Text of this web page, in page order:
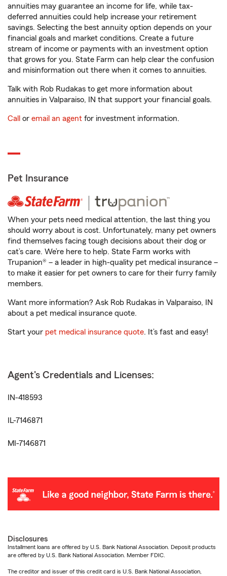
annuities may guarantee an income for life, while tax-
deferred annuities could help increase your retirement
savings. Selecting the best annuity option depends on your
financial goals and market conditions. Create a future
stream of income or payments with an investment option
that grows for you. State Farm can help clear the confusion
and misinformation out there when it comes to annuities.
Talk with Rob Rudakas to get more information about
annuities in Valparaiso, IN that support your financial goals.
Call or email an agent for investment information.
Pet Insurance
When your pets need medical attention, the last thing you
should worry about is cost. Unfortunately, many pet owners
find themselves facing tough decisions about their dog or
cat’s care. We’re here to help. State Farm works with
Trupanion® – a leader in high-quality pet medical insurance –
to make it easier for pet owners to care for their furry family
members.
Want more information? Ask Rob Rudakas in Valparaiso, IN
about a pet medical insurance quote.
Start your pet medical insurance quote. It’s fast and easy!
Agent's Credentials and Licenses:
IN-418593
IL-7146871
MI-7146871
Disclosures
Installment loans are offered by U.S. Bank National Association. Deposit products
are offered by U.S. Bank National Association. Member FDIC.
The creditor and issuer of this credit card is U.S. Bank National Association,